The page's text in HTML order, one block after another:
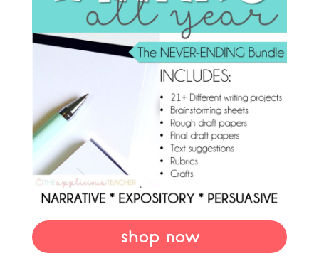
shop now